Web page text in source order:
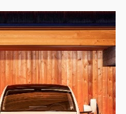
EV enthusiast touts
off the gas pedal
– through the use of
thus generating
In my use of one-pedal
the brake pedal,